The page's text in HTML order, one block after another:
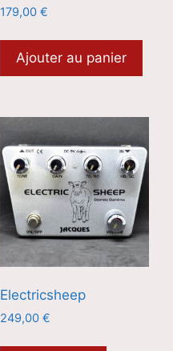
179,00 €
Ajouter au panier
Electricsheep
249,00 €